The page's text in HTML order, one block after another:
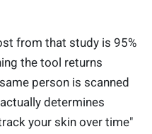
from that study is 95%
the tool returns
person is scanned
determines
your skin over time"